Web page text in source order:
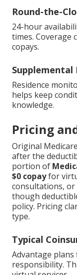
Round-the-
24-hour
times. Coverage
copays.
Residence
helps keep
knowledge.
Pricing
Original
after the
portion of
$0 copayfor
consultations,
though
policy. Pricing
type.
Typical
Advantage
responsibility.